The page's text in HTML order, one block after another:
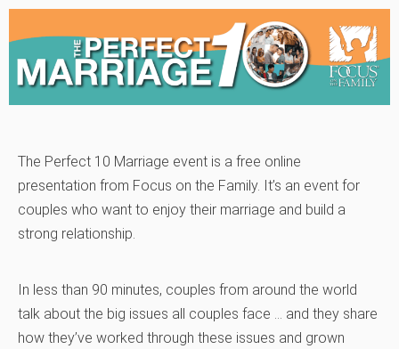
The Perfect 10 Marriage event is a free online
presentation from Focus on the Family. It’s an event for
couples who want to enjoy their marriage and build a
strong relationship.
In less than 90 minutes, couples from around the world
talk about the big issues all couples face … and they share
how they’ve worked through these issues and grown